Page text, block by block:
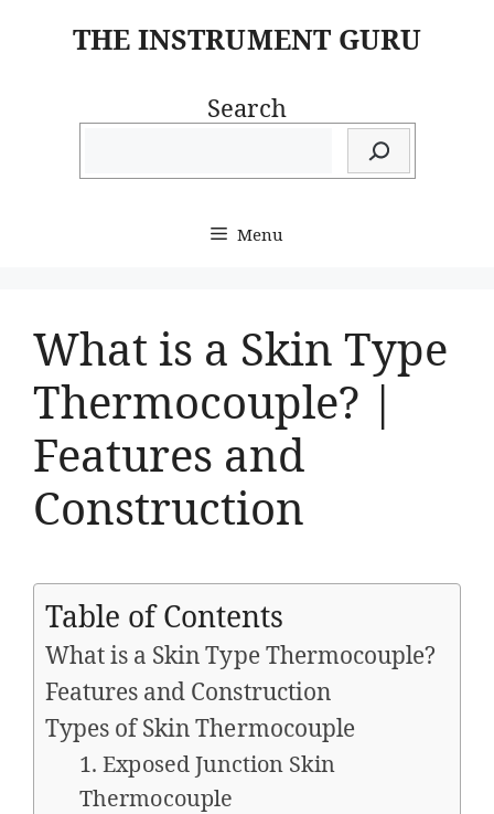
THE INSTRUMENT GURU
Search
Menu
What is a Skin Type
Thermocouple? |
Features and
Construction
Table of Contents
What is a Skin Type Thermocouple?
Features and Construction
Types of Skin Thermocouple
1. Exposed Junction Skin
Thermocouple